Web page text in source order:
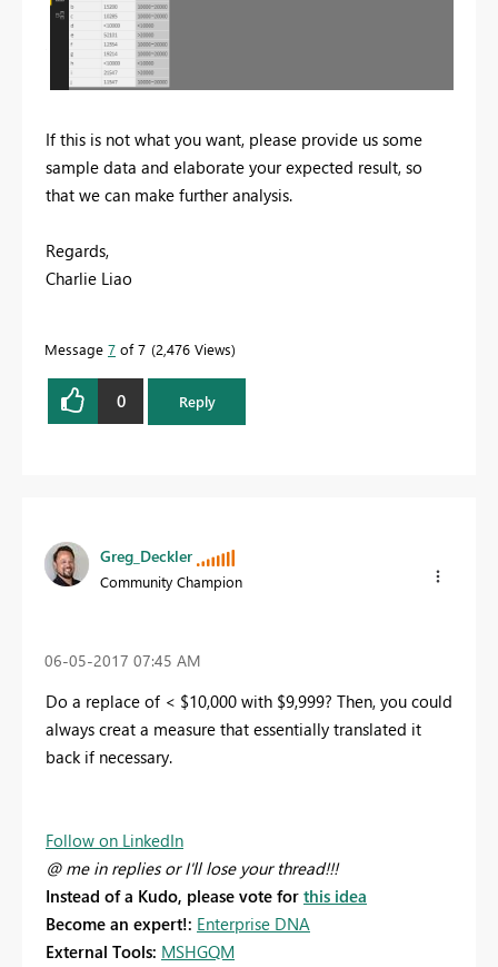
If this is not what you want, please provide us some
sample data and elaborate your expected result, so
that we can make further analysis.
Regards,
Charlie Liao
Message 7 of 7 2,476 Views
0 Reply
Greg_Deckler
Community Champion
‎06-05-2017 07:45 AM
Do a replace of < $10,000 with $9,999? Then, you could
always creat a measure that essentially translated it
back if necessary.
Follow on LinkedIn
@ me in replies or I'll lose your thread!!!
Instead of a Kudo, please vote for this idea
Become an expert!: Enterprise DNA
External Tools: MSHGQM